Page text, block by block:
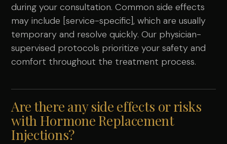
during your consultation. Common side effects
may include [service-specific], which are usually
temporary and resolve quickly. Our physician-
supervised protocols prioritize your safety and
comfort throughout the treatment process.
Are there any side effects or risks
with Hormone Replacement
Injections?